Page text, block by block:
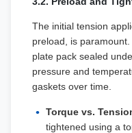
The initial tension
preload, is
plate pack sealed
pressure and
gaskets over time.
Torque vs.
tightened using a